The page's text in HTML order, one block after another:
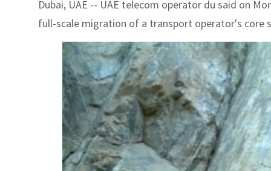
Dubai, UAE -- UAE telecom operator du said on
full-scale migration of a transport operator's core